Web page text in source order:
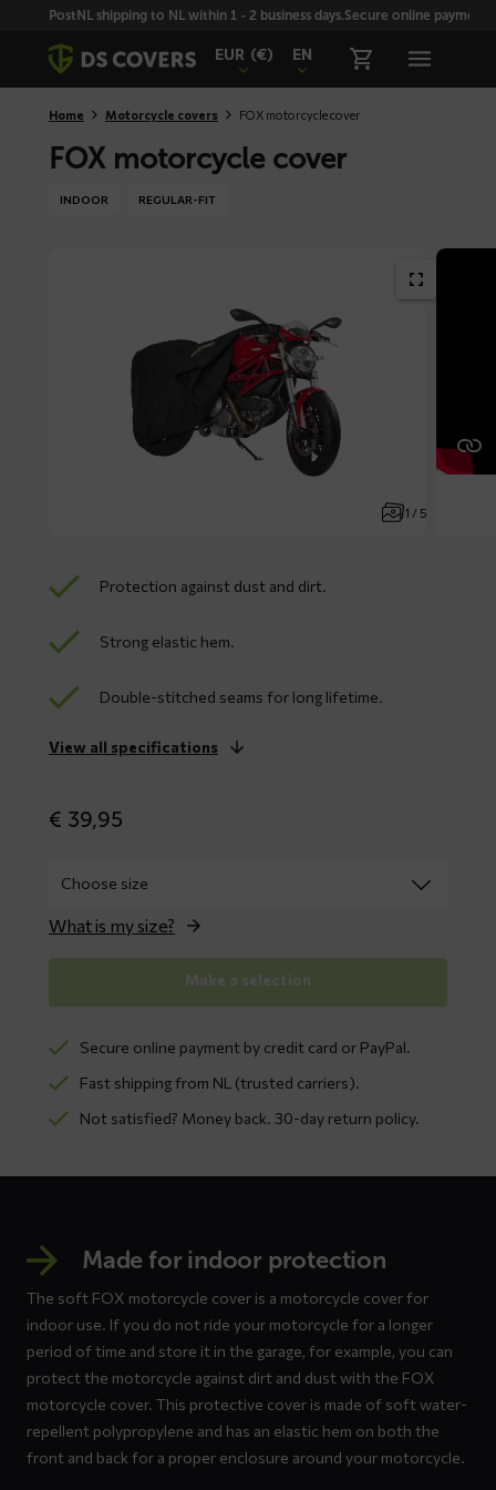
SkiplinksPostNL shipping to NL within 1 - 2 business days.Secure online payment
EUR (€) EN
Home Motorcycle covers FOX motorcycle cover
FOX motorcycle cover
INDOOR REGULAR-FIT
1 / 5
Protection against dust and dirt.
Strong elastic hem.
Double-stitched seams for long lifetime.
View all specifications
€ 39,95
What is my size?
Make a selection
Secure online payment by credit card or PayPal.
Fast shipping from NL (trusted carriers).
Not satisfied? Money back. 30-day return policy.
Made for indoor protection
The soft FOX motorcycle cover is a motorcycle cover for
indoor use. If you do not ride your motorcycle for a longer
period of time and store it in the garage, for example, you can
protect the motorcycle against dirt and dust with the FOX
motorcycle cover. This protective cover is made of soft water-
repellent polypropylene and has an elastic hem on both the
front and back for a proper enclosure around your motorcycle.